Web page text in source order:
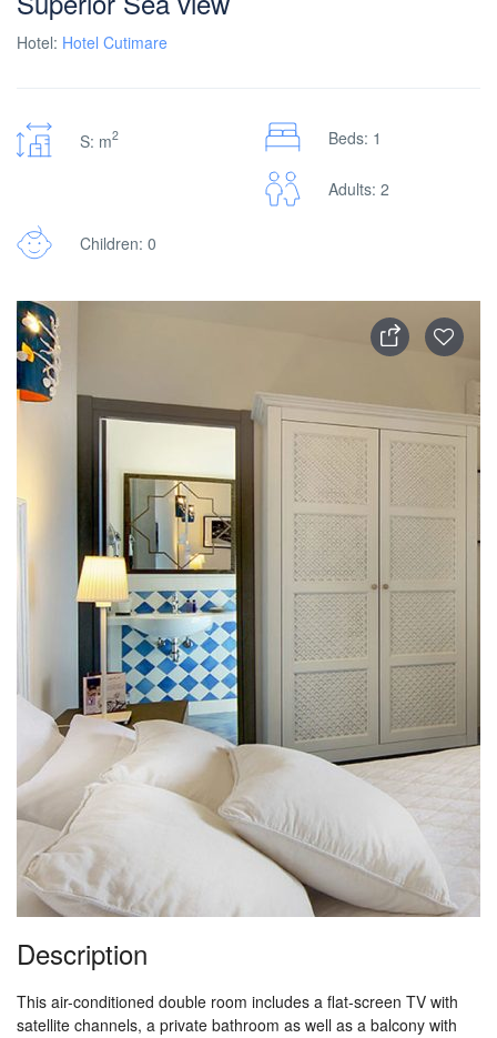
Hotel: Hotel Cutimare
S: m2 Beds: 1
Adults: 2
Children: 0
Description
This air-conditioned double room includes a flat-screen TV with
satellite channels, a private bathroom as well as a balcony with